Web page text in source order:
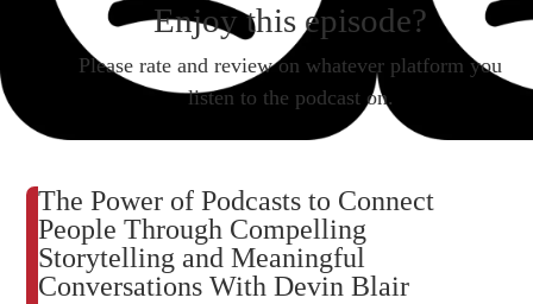
Enjoy this episode?
Please rate and review on whatever platform you
listen to the podcast on.
The Power of Podcasts to Connect
People Through Compelling
Storytelling and Meaningful
Conversations With Devin Blair